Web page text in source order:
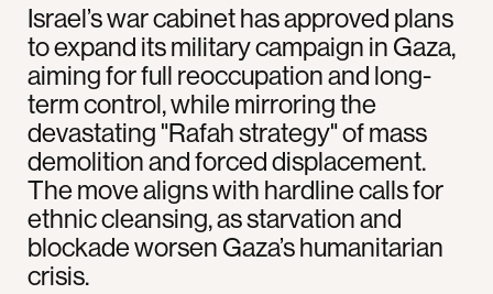
Israel’s war cabinet has approved plans
to expand its military campaign in Gaza,
aiming for full reoccupation and long-
term control, while mirroring the
devastating "Rafah strategy" of mass
demolition and forced displacement.
The move aligns with hardline calls for
ethnic cleansing, as starvation and
blockade worsen Gaza’s humanitarian
crisis.